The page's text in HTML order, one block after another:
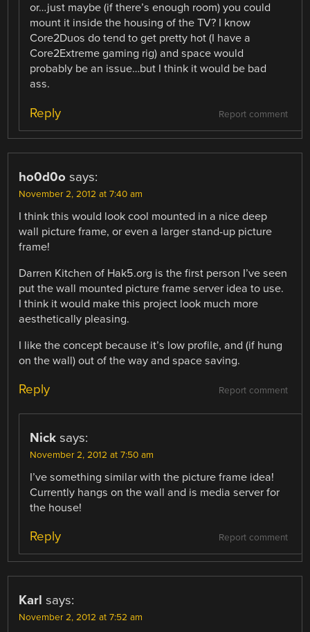
or…just maybe (if there’s enough room) you could
mount it inside the housing of the TV? I know
Core2Duos do tend to get pretty hot (I have a
Core2Extreme gaming rig) and space would
probably be an issue…but I think it would be bad
ass.
Report comment
Reply
ho0d0o says:
November 2, 2012 at 7:40 am
I think this would look cool mounted in a nice deep
wall picture frame, or even a larger stand-up picture
frame!
Darren Kitchen of Hak5.org is the first person I’ve seen
put the wall mounted picture frame server idea to use.
I think it would make this project look much more
aesthetically pleasing.
I like the concept because it’s low profile, and (if hung
on the wall) out of the way and space saving.
Report comment
Reply
Nick says:
November 2, 2012 at 7:50 am
I’ve something similar with the picture frame idea!
Currently hangs on the wall and is media server for
the house!
Report comment
Reply
Karl says:
November 2, 2012 at 7:52 am